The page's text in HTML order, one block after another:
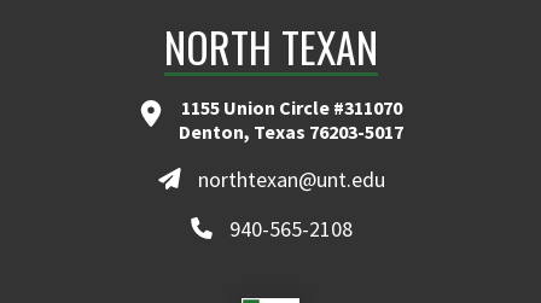
NORTH TEXAN
1155 Union Circle #311070
Denton, Texas 76203-5017
northtexan@unt.edu
940-565-2108